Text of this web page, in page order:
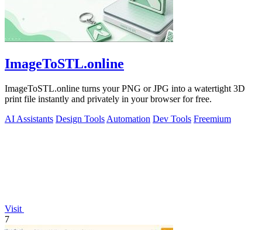
ImageToSTL.online
ImageToSTL.online turns your PNG or JPG into a watertight 3D
print file instantly and privately in your browser for free.
AI Assistants Design Tools Automation Dev Tools Freemium
Visit
7